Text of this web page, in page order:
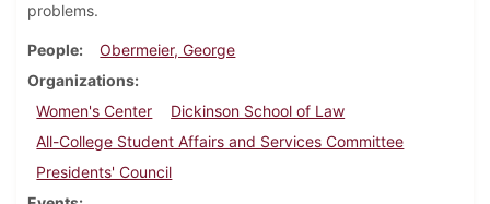
problems.
People
Obermeier, George
Organizations
Women's Center
Dickinson School of Law
All-College Student Affairs and Services Committee
Presidents' Council